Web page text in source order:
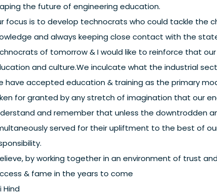
the future of engineering education.
focus is to develop technocrats who could tackle the
and always keeping close contact with the
of tomorrow & I would like to reinforce that
and culture.We inculcate what the industrial
have accepted education & training as the primary
for granted by any stretch of imagination that our
and remember that unless the downtrodden
served for their upliftment to the best of
by working together in an environment of trust
& fame in the years to come
Hind